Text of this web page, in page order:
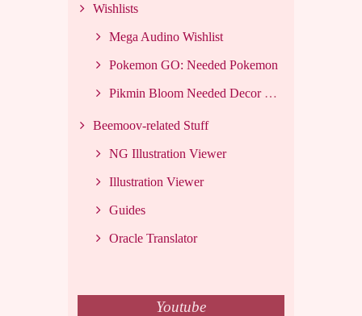
Wishlists
Mega Audino Wishlist
Pokemon GO: Needed Pokemon
Pikmin Bloom Needed Decor List
Beemoov-related Stuff
NG Illustration Viewer
Illustration Viewer
Guides
Oracle Translator
Youtube